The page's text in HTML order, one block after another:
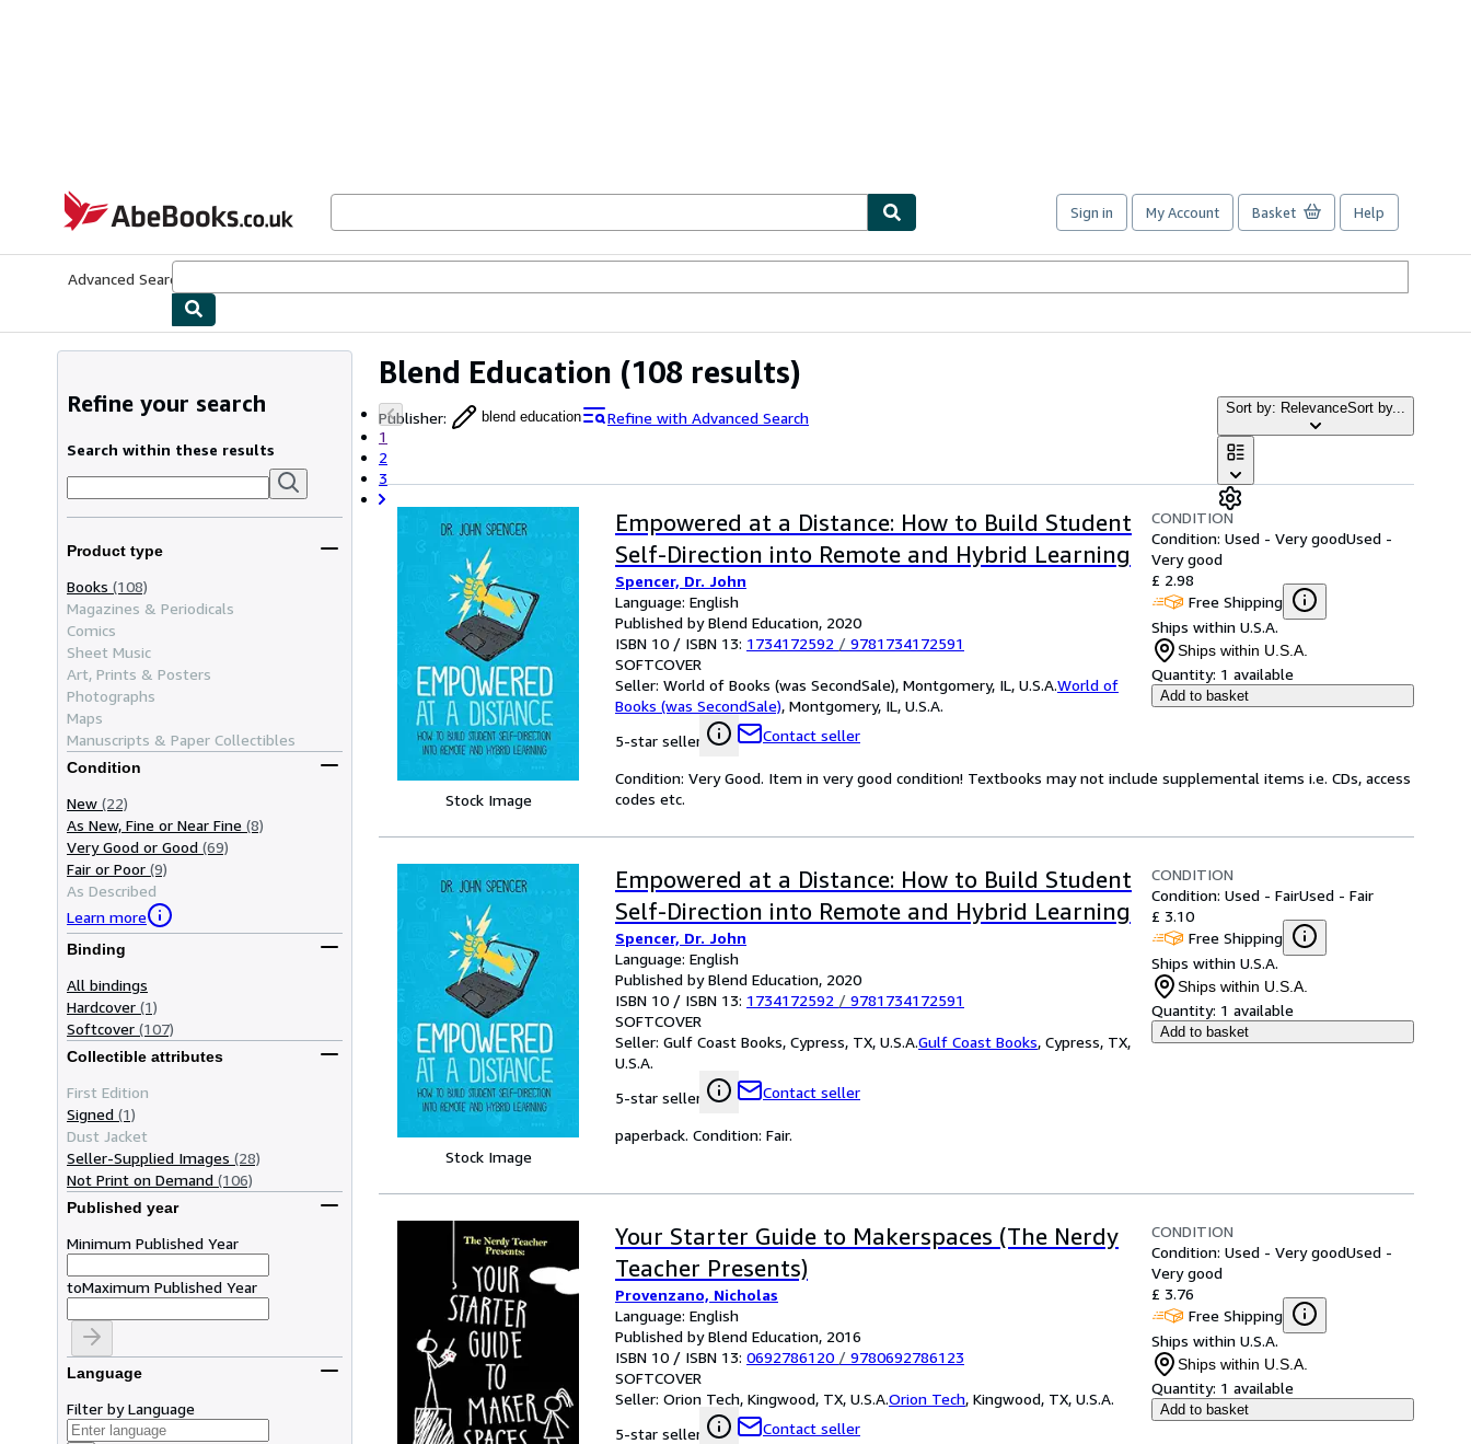
AbeBooks.co.uk
Sign in My Account Basket Help
Advanced Search
Blend Education (108 results)
Publisher: blend education
Refine with Advanced Search
1
2
3
Sort by: RelevanceSort by...
Refine your search
Search within these results
Product type
Books (108)
Magazines & Periodicals
Comics
Sheet Music
Art, Prints & Posters
Photographs
Maps
Manuscripts & Paper Collectibles
Condition
New (22)
As New, Fine or Near Fine (8)
Very Good or Good (69)
Fair or Poor (9)
As Described
Learn more
Binding
All bindings
Hardcover (1)
Softcover (107)
Collectible attributes
First Edition
Signed (1)
Dust Jacket
Seller-Supplied Images (28)
Not Print on Demand (106)
Published year
Minimum Published Year
toMaximum Published Year
Language
Filter by Language
Stock Image
Empowered at a Distance: How to Build Student
Self-Direction into Remote and Hybrid Learning
Spencer, Dr. John
Language: English
Published by Blend Education, 2020
ISBN 10 / ISBN 13: 1734172592 / 9781734172591
SOFTCOVER
Seller: World of Books (was SecondSale), Montgomery, IL, U.S.A.World of
Books (was SecondSale), Montgomery, IL, U.S.A.
5-star seller
Contact seller
CONDITION
Condition: Used - Very goodUsed -
Very good
£ 2.98
Free Shipping
Ships within U.S.A.
Ships within U.S.A.
Quantity: 1 available
Add to basket
Condition: Very Good. Item in very good condition! Textbooks may not include supplemental items i.e. CDs, access
codes etc.
Stock Image
Empowered at a Distance: How to Build Student
Self-Direction into Remote and Hybrid Learning
Spencer, Dr. John
Language: English
Published by Blend Education, 2020
ISBN 10 / ISBN 13: 1734172592 / 9781734172591
SOFTCOVER
Seller: Gulf Coast Books, Cypress, TX, U.S.A.Gulf Coast Books, Cypress, TX,
U.S.A.
5-star seller
Contact seller
CONDITION
Condition: Used - FairUsed - Fair
£ 3.10
Free Shipping
Ships within U.S.A.
Ships within U.S.A.
Quantity: 1 available
Add to basket
paperback. Condition: Fair.
Your Starter Guide to Makerspaces (The Nerdy
Teacher Presents)
Provenzano, Nicholas
Language: English
Published by Blend Education, 2016
ISBN 10 / ISBN 13: 0692786120 / 9780692786123
SOFTCOVER
Seller: Orion Tech, Kingwood, TX, U.S.A.Orion Tech, Kingwood, TX, U.S.A.
5-star seller
Contact seller
CONDITION
Condition: Used - Very goodUsed -
Very good
£ 3.76
Free Shipping
Ships within U.S.A.
Ships within U.S.A.
Quantity: 1 available
Add to basket